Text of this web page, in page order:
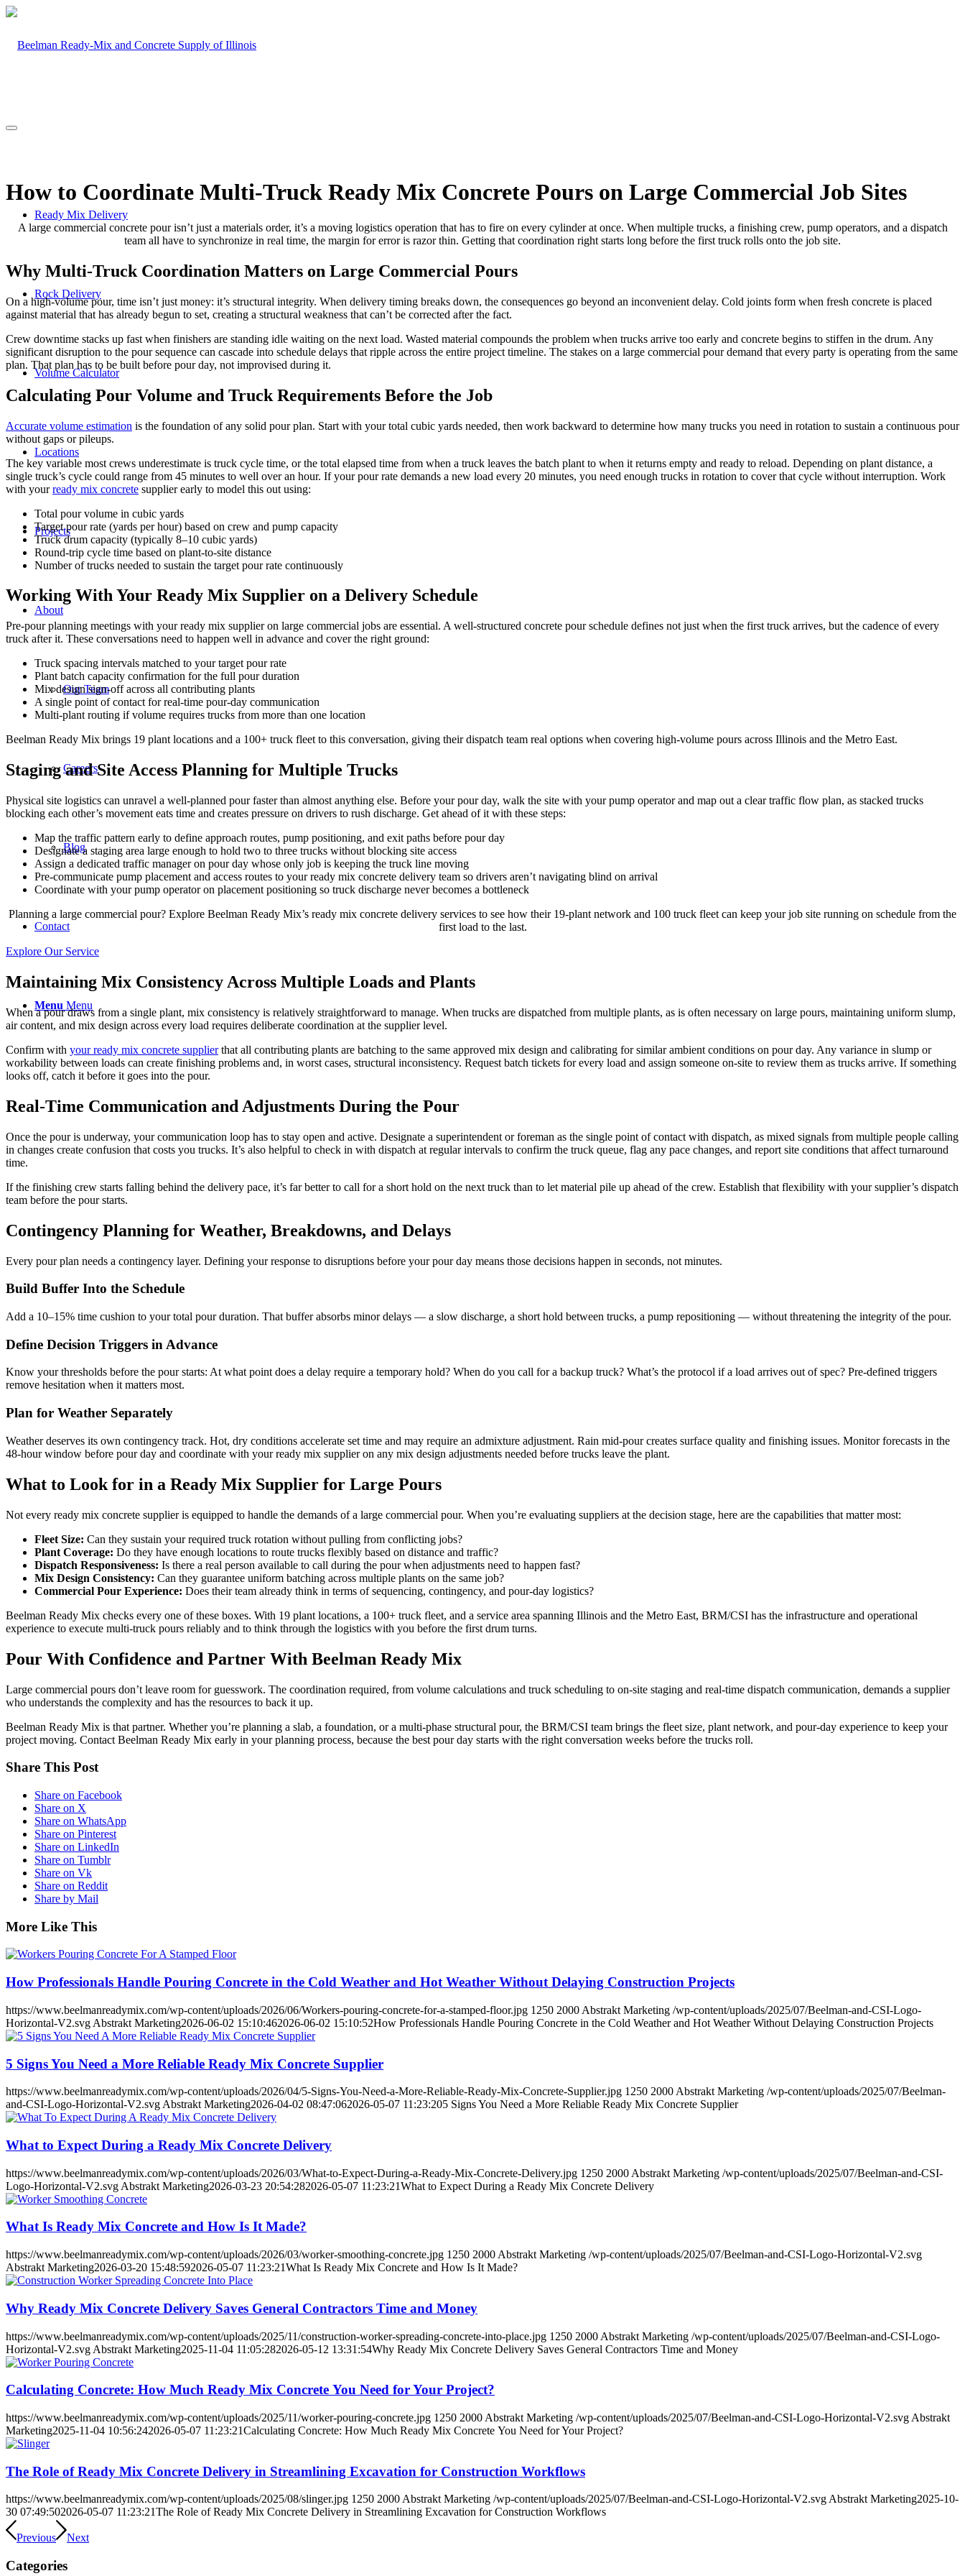
Ready Mix Delivery
Rock Delivery
Volume Calculator
Locations
Projects
About
Our Team
Careers
Blog
Contact
Menu Menu
How to Coordinate Multi-Truck Ready Mix Concrete Pours on Large Commercial Job Sites
A large commercial concrete pour isn’t just a materials order, it’s a moving logistics operation that has to fire on every cylinder at once. When multiple trucks, a finishing crew, pump operators, and a dispatch
team all have to synchronize in real time, the margin for error is razor thin. Getting that coordination right starts long before the first truck rolls onto the job site.
Why Multi-Truck Coordination Matters on Large Commercial Pours
On a high-volume pour, time isn’t just money: it’s structural integrity. When delivery timing breaks down, the consequences go beyond an inconvenient delay. Cold joints form when fresh concrete is placed
against material that has already begun to set, creating a structural weakness that can’t be corrected after the fact.
Crew downtime stacks up fast when finishers are standing idle waiting on the next load. Wasted material compounds the problem when trucks arrive too early and concrete begins to stiffen in the drum. Any
significant disruption to the pour sequence can cascade into schedule delays that ripple across the entire project timeline. The stakes on a large commercial pour demand that every party is operating from the same
plan. That plan has to be built before pour day, not improvised during it.
Calculating Pour Volume and Truck Requirements Before the Job
Accurate volume estimation is the foundation of any solid pour plan. Start with your total cubic yards needed, then work backward to determine how many trucks you need in rotation to sustain a continuous pour
without gaps or pileups.
The key variable most crews underestimate is truck cycle time, or the total elapsed time from when a truck leaves the batch plant to when it returns empty and ready to reload. Depending on plant distance, a
single truck’s cycle could range from 45 minutes to well over an hour. If your pour rate demands a new load every 20 minutes, you need enough trucks in rotation to cover that cycle without interruption. Work
with yourready mix concrete supplier early to model this out using:
Total pour volume in cubic yards
Target pour rate (yards per hour) based on crew and pump capacity
Truck drum capacity (typically 8–10 cubic yards)
Round-trip cycle time based on plant-to-site distance
Number of trucks needed to sustain the target pour rate continuously
Working With Your Ready Mix Supplier on a Delivery Schedule
Pre-pour planning meetings with your ready mix supplier on large commercial jobs are essential. A well-structured concrete pour schedule defines not just when the first truck arrives, but the cadence of every
truck after it. These conversations need to happen well in advance and cover the right ground:
Truck spacing intervals matched to your target pour rate
Plant batch capacity confirmation for the full pour duration
Mix design sign-off across all contributing plants
A single point of contact for real-time pour-day communication
Multi-plant routing if volume requires trucks from more than one location
Beelman Ready Mix brings 19 plant locations and a 100+ truck fleet to this conversation, giving their dispatch team real options when covering high-volume pours across Illinois and the Metro East.
Staging and Site Access Planning for Multiple Trucks
Physical site logistics can unravel a well-planned pour faster than almost anything else. Before your pour day, walk the site with your pump operator and map out a clear traffic flow plan, as stacked trucks
blocking each other’s movement eats time and creates pressure on drivers to rush discharge. Get ahead of it with these steps:
Map the traffic pattern early to define approach routes, pump positioning, and exit paths before pour day
Designate a staging area large enough to hold two to three trucks without blocking site access
Assign a dedicated traffic manager on pour day whose only job is keeping the truck line moving
Pre-communicate pump placement and access routes to your ready mix concrete delivery team so drivers aren’t navigating blind on arrival
Coordinate with your pump operator on placement positioning so truck discharge never becomes a bottleneck
Planning a large commercial pour? Explore Beelman Ready Mix’s ready mix concrete delivery services to see how their 19-plant network and 100 truck fleet can keep your job site running on schedule from the
first load to the last.
Explore Our Service
Maintaining Mix Consistency Across Multiple Loads and Plants
When a pour draws from a single plant, mix consistency is relatively straightforward to manage. When trucks are dispatched from multiple plants, as is often necessary on large pours, maintaining uniform slump,
air content, and mix design across every load requires deliberate coordination at the supplier level.
Confirm with yourready mix concrete supplierthat all contributing plants are batching to the same approved mix design and calibrating for similar ambient conditions on pour day. Any variance in slump or
workability between loads can create finishing problems and, in worst cases, structural inconsistency. Request batch tickets for every load and assign someone on-site to review them as trucks arrive. If something
looks off, catch it before it goes into the pour.
Real-Time Communication and Adjustments During the Pour
Once the pour is underway, your communication loop has to stay open and active. Designate a superintendent or foreman as the single point of contact with dispatch, as mixed signals from multiple people calling
in changes create confusion that costs you trucks. It’s also helpful to check in with dispatch at regular intervals to confirm the truck queue, flag any pace changes, and report site conditions that affect turnaround
time.
If the finishing crew starts falling behind the delivery pace, it’s far better to call for a short hold on the next truck than to let material pile up ahead of the crew. Establish that flexibility with your supplier’s dispatch
team before the pour starts.
Contingency Planning for Weather, Breakdowns, and Delays
Every pour plan needs a contingency layer. Defining your response to disruptions before your pour day means those decisions happen in seconds, not minutes.
Build Buffer Into the Schedule
Add a 10–15% time cushion to your total pour duration. That buffer absorbs minor delays — a slow discharge, a short hold between trucks, a pump repositioning — without threatening the integrity of the pour.
Define Decision Triggers in Advance
Know your thresholds before the pour starts: At what point does a delay require a temporary hold? When do you call for a backup truck? What’s the protocol if a load arrives out of spec? Pre-defined triggers
remove hesitation when it matters most.
Plan for Weather Separately
Weather deserves its own contingency track. Hot, dry conditions accelerate set time and may require an admixture adjustment. Rain mid-pour creates surface quality and finishing issues. Monitor forecasts in the
48-hour window before pour day and coordinate with your ready mix supplier on any mix design adjustments needed before trucks leave the plant.
What to Look for in a Ready Mix Supplier for Large Pours
Not every ready mix concrete supplier is equipped to handle the demands of a large commercial pour. When you’re evaluating suppliers at the decision stage, here are the capabilities that matter most:
Fleet Size: Can they sustain your required truck rotation without pulling from conflicting jobs?
Plant Coverage: Do they have enough locations to route trucks flexibly based on distance and traffic?
Dispatch Responsiveness: Is there a real person available to call during the pour when adjustments need to happen fast?
Mix Design Consistency: Can they guarantee uniform batching across multiple plants on the same job?
Commercial Pour Experience: Does their team already think in terms of sequencing, contingency, and pour-day logistics?
Beelman Ready Mix checks every one of these boxes. With 19 plant locations, a 100+ truck fleet, and a service area spanning Illinois and the Metro East, BRM/CSI has the infrastructure and operational
experience to execute multi-truck pours reliably and to think through the logistics with you before the first drum turns.
Pour With Confidence and Partner With Beelman Ready Mix
Large commercial pours don’t leave room for guesswork. The coordination required, from volume calculations and truck scheduling to on-site staging and real-time dispatch communication, demands a supplier
who understands the complexity and has the resources to back it up.
Beelman Ready Mix is that partner. Whether you’re planning a slab, a foundation, or a multi-phase structural pour, the BRM/CSI team brings the fleet size, plant network, and pour-day experience to keep your
project moving. Contact Beelman Ready Mix early in your planning process, because the best pour day starts with the right conversation weeks before the trucks roll.
Share This Post
Share on Facebook
Share on X
Share on WhatsApp
Share on Pinterest
Share on LinkedIn
Share on Tumblr
Share on Vk
Share on Reddit
Share by Mail
More Like This
How Professionals Handle Pouring Concrete in the Cold Weather and Hot Weather Without Delaying Construction Projects
https://www.beelmanreadymix.com/wp-content/uploads/2026/06/Workers-pouring-concrete-for-a-stamped-floor.jpg 1250 2000 Abstrakt Marketing /wp-content/uploads/2025/07/Beelman-and-CSI-Logo-
Horizontal-V2.svg Abstrakt Marketing2026-06-02 15:10:462026-06-02 15:10:52How Professionals Handle Pouring Concrete in the Cold Weather and Hot Weather Without Delaying Construction Projects
5 Signs You Need a More Reliable Ready Mix Concrete Supplier
https://www.beelmanreadymix.com/wp-content/uploads/2026/04/5-Signs-You-Need-a-More-Reliable-Ready-Mix-Concrete-Supplier.jpg 1250 2000 Abstrakt Marketing /wp-content/uploads/2025/07/Beelman-
and-CSI-Logo-Horizontal-V2.svg Abstrakt Marketing2026-04-02 08:47:062026-05-07 11:23:205 Signs You Need a More Reliable Ready Mix Concrete Supplier
What to Expect During a Ready Mix Concrete Delivery
https://www.beelmanreadymix.com/wp-content/uploads/2026/03/What-to-Expect-During-a-Ready-Mix-Concrete-Delivery.jpg 1250 2000 Abstrakt Marketing /wp-content/uploads/2025/07/Beelman-and-CSI-
Logo-Horizontal-V2.svg Abstrakt Marketing2026-03-23 20:54:282026-05-07 11:23:21What to Expect During a Ready Mix Concrete Delivery
What Is Ready Mix Concrete and How Is It Made?
https://www.beelmanreadymix.com/wp-content/uploads/2026/03/worker-smoothing-concrete.jpg 1250 2000 Abstrakt Marketing /wp-content/uploads/2025/07/Beelman-and-CSI-Logo-Horizontal-V2.svg
Abstrakt Marketing2026-03-20 15:48:592026-05-07 11:23:21What Is Ready Mix Concrete and How Is It Made?
Why Ready Mix Concrete Delivery Saves General Contractors Time and Money
https://www.beelmanreadymix.com/wp-content/uploads/2025/11/construction-worker-spreading-concrete-into-place.jpg 1250 2000 Abstrakt Marketing /wp-content/uploads/2025/07/Beelman-and-CSI-Logo-
Horizontal-V2.svg Abstrakt Marketing2025-11-04 11:05:282026-05-12 13:31:54Why Ready Mix Concrete Delivery Saves General Contractors Time and Money
Calculating Concrete: How Much Ready Mix Concrete You Need for Your Project?
https://www.beelmanreadymix.com/wp-content/uploads/2025/11/worker-pouring-concrete.jpg 1250 2000 Abstrakt Marketing /wp-content/uploads/2025/07/Beelman-and-CSI-Logo-Horizontal-V2.svg Abstrakt
Marketing2025-11-04 10:56:242026-05-07 11:23:21Calculating Concrete: How Much Ready Mix Concrete You Need for Your Project?
The Role of Ready Mix Concrete Delivery in Streamlining Excavation for Construction Workflows
https://www.beelmanreadymix.com/wp-content/uploads/2025/08/slinger.jpg 1250 2000Abstrakt Marketing /wp-content/uploads/2025/07/Beelman-and-CSI-Logo-Horizontal-V2.svgAbstrakt Marketing2025-10-
30 07:49:502026-05-07 11:23:21The Role of Ready Mix Concrete Delivery in Streamlining Excavation for Construction Workflows
Previous Next
Categories